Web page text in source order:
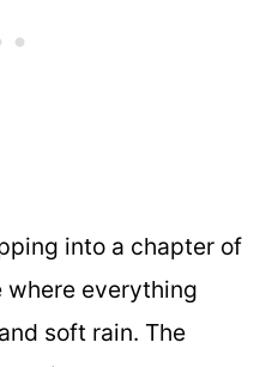
into a chapter of
everything
soft rain. The